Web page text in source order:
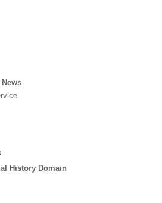
History Domain